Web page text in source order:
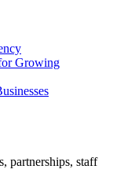
Growing
partnerships, staff